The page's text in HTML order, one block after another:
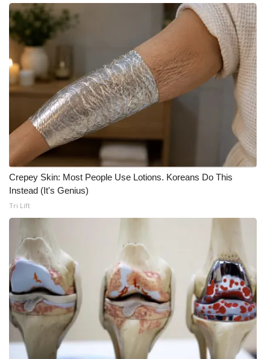
Meet the WCBI Team
Mobile App
WCBI – On-Air Guest Rules
ADVERTISE
Broadcast & Digital
Outdoor Media
Video Services of WCBI
WCBI live
Crepey Skin: Most People Use Lotions. Koreans Do This
Instead (It's Genius)
Tri Lift